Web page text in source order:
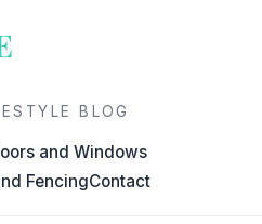
BLOG
and Windows
FencingContact